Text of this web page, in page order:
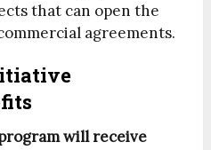
that can open the
agreements.
will receive